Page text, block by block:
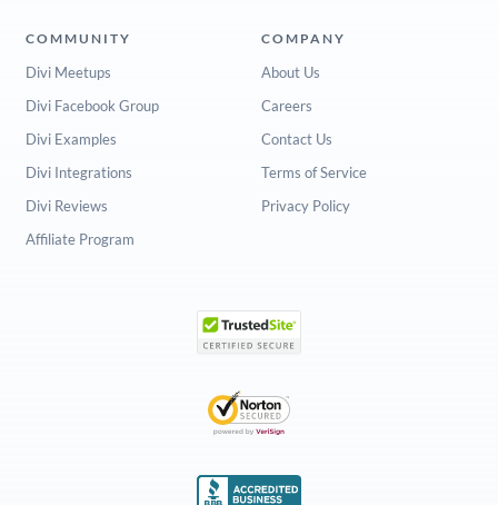
COMMUNITY
Divi Meetups
Divi Facebook Group
Divi Examples
Divi Integrations
Divi Reviews
Affiliate Program
COMPANY
About Us
Careers
Contact Us
Terms of Service
Privacy Policy